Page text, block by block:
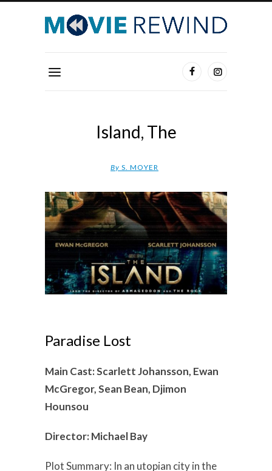
Island, The
By S. MOYER
Paradise Lost
Main Cast: Scarlett Johansson, Ewan
McGregor, Sean Bean, Djimon
Hounsou
Director: Michael Bay
Plot Summary: In an utopian city in the